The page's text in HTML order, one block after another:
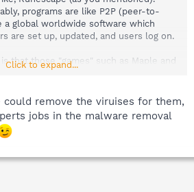
programs are like P2P (peer-to-
a global worldwide software which
are set up, updated, and users log on.
is that those "games" such as Maple and
ruin people's PCs, I've seen the
Maplestory 24/7. Neopets are also one
sites.
said, only allow your nieces to a
has limited features. Run a firewall and
the viruses though. Youmustgo the
Cheers. :laugh:
Click to expand...
remove the viruises for them,
jobs in the malware removal